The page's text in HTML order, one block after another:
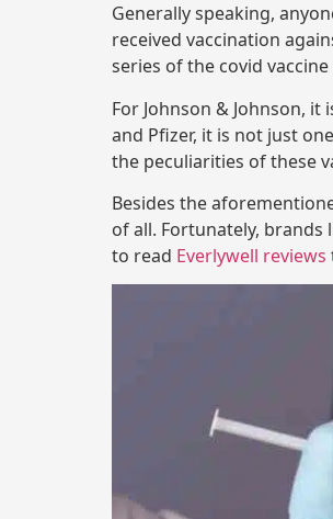
Generally speaking,
received vaccination
series of the covid
For Johnson & Johnson, it
and Pfizer, it is not just
the peculiarities of these
Besides the
of all. Fortunately, brands
to read Everlywell reviews